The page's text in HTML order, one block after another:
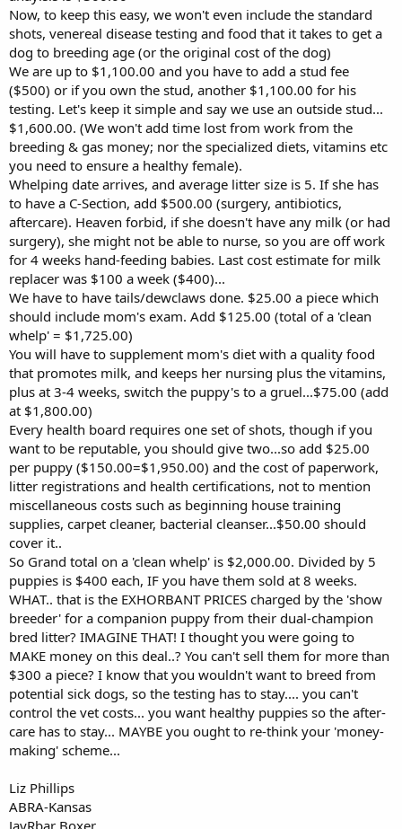
Now, to keep this easy, we won't even include the standard
shots, venereal disease testing and food that it takes to get a
dog to breeding age (or the original cost of the dog)
We are up to $1,100.00 and you have to add a stud fee
($500) or if you own the stud, another $1,100.00 for his
testing. Let's keep it simple and say we use an outside stud...
$1,600.00. (We won't add time lost from work from the
breeding & gas money; nor the specialized diets, vitamins etc
you need to ensure a healthy female).
Whelping date arrives, and average litter size is 5. If she has
to have a C-Section, add $500.00 (surgery, antibiotics,
aftercare). Heaven forbid, if she doesn't have any milk (or had
surgery), she might not be able to nurse, so you are off work
for 4 weeks hand-feeding babies. Last cost estimate for milk
replacer was $100 a week ($400)...
We have to have tails/dewclaws done. $25.00 a piece which
should include mom's exam. Add $125.00 (total of a 'clean
whelp' = $1,725.00)
You will have to supplement mom's diet with a quality food
that promotes milk, and keeps her nursing plus the vitamins,
plus at 3-4 weeks, switch the puppy's to a gruel...$75.00 (add
at $1,800.00)
Every health board requires one set of shots, though if you
want to be reputable, you should give two...so add $25.00
per puppy ($150.00=$1,950.00) and the cost of paperwork,
litter registrations and health certifications, not to mention
miscellaneous costs such as beginning house training
supplies, carpet cleaner, bacterial cleanser...$50.00 should
cover it..
So Grand total on a 'clean whelp' is $2,000.00. Divided by 5
puppies is $400 each, IF you have them sold at 8 weeks.
WHAT.. that is the EXHORBANT PRICES charged by the 'show
breeder' for a companion puppy from their dual-champion
bred litter? IMAGINE THAT! I thought you were going to
MAKE money on this deal..? You can't sell them for more than
$300 a piece? I know that you wouldn't want to breed from
potential sick dogs, so the testing has to stay.... you can't
control the vet costs... you want healthy puppies so the after-
care has to stay... MAYBE you ought to re-think your 'money-
making' scheme...
Liz Phillips
ABRA-Kansas
JayRbar Boxer